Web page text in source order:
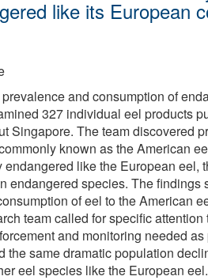
like its European
and consumption of
327 individual eel products
Singapore. The team discovered
known as the American
like the European eel,
endangered species. The findings
of eel to the American
team called for specific
and monitoring needed
the same dramatic population
eel species like the European eel.